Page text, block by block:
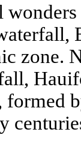
zone.
formed